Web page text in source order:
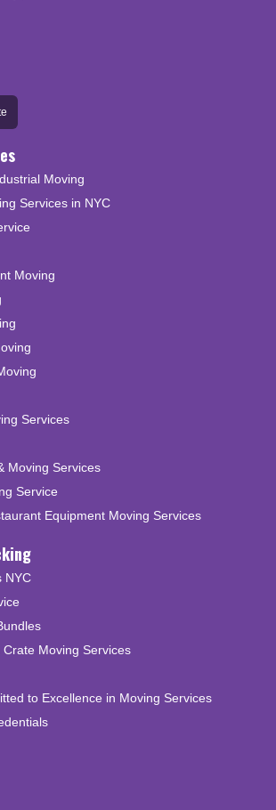
Moving
Services in NYC
Moving
Services
Moving Services
Service
Equipment Moving Services
NYC
Moving Services
to Excellence in Moving Services